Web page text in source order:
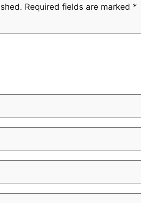
Required fields are marked *